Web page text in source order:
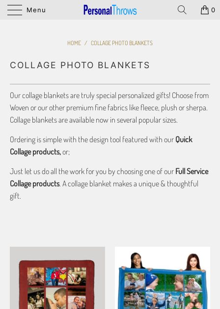
Menu 0
HOME / COLLAGE PHOTO BLANKETS
COLLAGE PHOTO BLANKETS
Our collage blankets are truly special personalized gifts! Choose from
Woven or our other premium fine fabrics like fleece, plush or sherpa.
Collage blankets are available now in several popular sizes.
Ordering is simple with the design tool featured with our Quick
Collage products,or;
Just let us do all the work for you by choosing one of our Full Service
Collage products. A collage blanket makes a unique & thoughtful
gift.